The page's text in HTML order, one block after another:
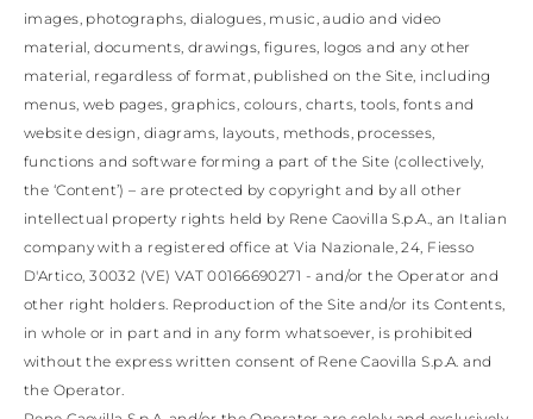
POLYNESIA
PAPUA NEW
GUINEA
PUERTO RICO
SOLOMON
ISLANDS
SEYCHELLES
SURINAME
EL SALVADOR
SWAZILAND
TURKS AND
CAICOS ISLANDS
TOGO
TIMOR-LESTE
TONGA
TRINIDAD AND
TOBAGO
images, photographs, dialogues, music, audio and video
material, documents, drawings, figures, logos and any other
material, regardless of format, published on the Site, including
menus, web pages, graphics, colours, charts, tools, fonts and
website design, diagrams, layouts, methods, processes,
functions and software forming a part of the Site (collectively,
the ‘Content’) – are protected by copyright and by all other
intellectual property rights held by Rene Caovilla S.p.A., an Italian
company with a registered office at Via Nazionale, 24, Fiesso
D'Artico, 30032 (VE) VAT 00166690271 - and/or the Operator and
other right holders. Reproduction of the Site and/or its Contents,
in whole or in part and in any form whatsoever, is prohibited
without the express written consent of Rene Caovilla S.p.A. and
the Operator.